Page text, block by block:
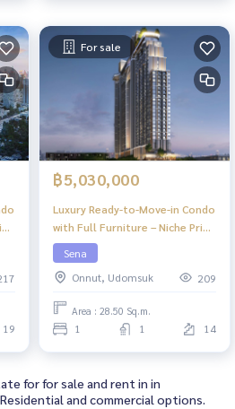
19
For sale
฿5,030,000
Luxury Ready-to-Move-in Condo
with Full Furniture – Niche Pride
Ekkamai
Sena
Onnut, Udomsuk
209
Area : 28.50 Sq.m.
1 1 14
for for sale and rent in in
and commercial options.